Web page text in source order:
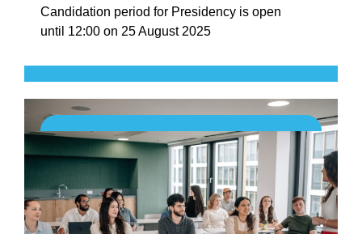
Candidation period for Presidency is open
until 12:00 on 25 August 2025